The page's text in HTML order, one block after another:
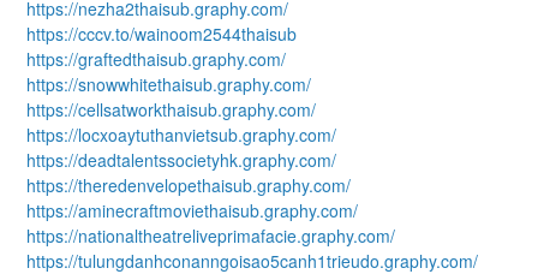
https://nezha2thaisub.graphy.com/
https://cccv.to/wainoom2544thaisub
https://graftedthaisub.graphy.com/
https://snowwhitethaisub.graphy.com/
https://cellsatworkthaisub.graphy.com/
https://locxoaytuthanvietsub.graphy.com/
https://deadtalentssocietyhk.graphy.com/
https://theredenvelopethaisub.graphy.com/
https://aminecraftmoviethaisub.graphy.com/
https://nationaltheatreliveprimafacie.graphy.com/
https://tulungdanhconanngoisao5canh1trieudo.graphy.com/